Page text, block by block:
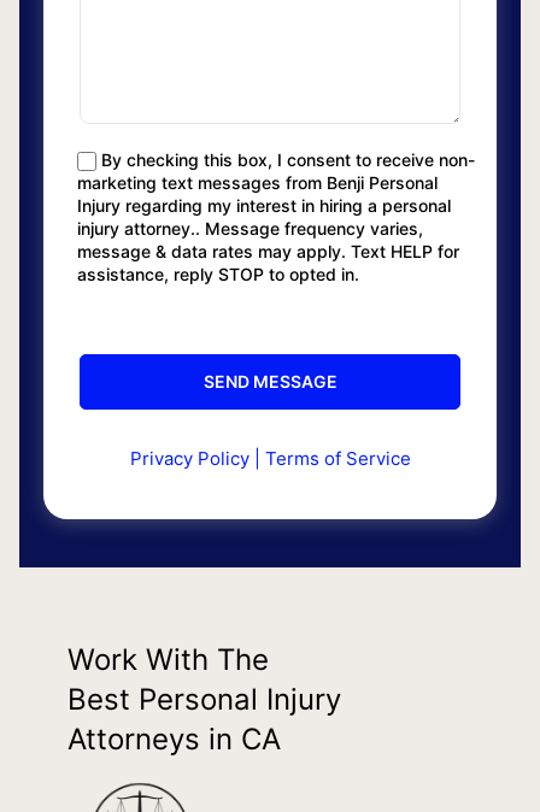
By checking this box, I consent to receive non-
marketing text messages from Benji Personal
Injury regarding my interest in hiring a personal
injury attorney.. Message frequency varies,
message & data rates may apply. Text HELP for
assistance, reply STOP to opted in.
Privacy Policy| Terms of Service
Work With The
Best Personal Injury
Attorneys in CA